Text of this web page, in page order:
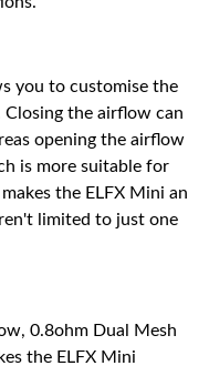
you to customise the
the airflow can
opening the airflow
is more suitable for
the ELFX Mini an
limited to just one
0.8ohm Dual Mesh
the ELFX Mini